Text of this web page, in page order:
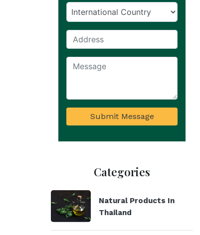
Submit Message
Categories
Natural Products In
Thailand